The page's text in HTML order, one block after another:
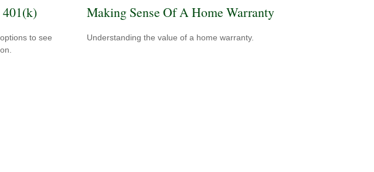
to see
Making Sense Of A Home Warranty
Understanding the value of a home warranty.